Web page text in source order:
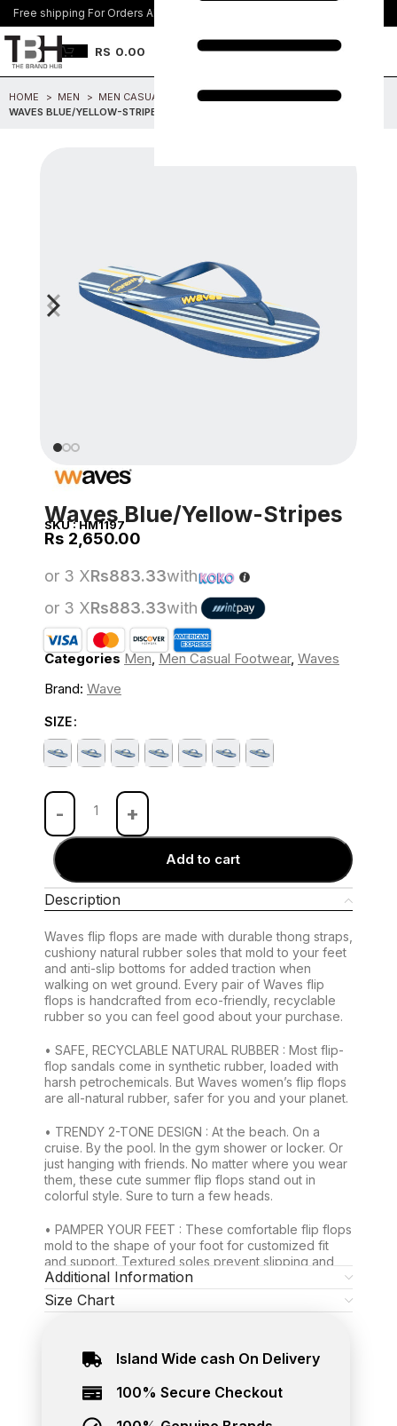
Free shipping For Orders Above Rs. 8500/=
RS 0.00
HOME MEN
MEN CASUAL FOOTWEAR
WAVES BLUE/YELLOW-STRIPES
Waves Blue/Yellow-Stripes
SKU :HM1197
Rs
or 3 XRs883.33with
or 3 XRs883.33with
Categories Men, Men Casual Footwear, Waves
Brand: Wave
SIZE
Add to cart
Description
Waves flip flops are made with durable thong straps,
cushiony natural rubber soles that mold to your feet
and anti-slip bottoms for added traction when
walking on wet ground. Every pair of Waves flip
flops is handcrafted from eco-friendly, recyclable
rubber so you can feel good about your purchase.
• SAFE, RECYCLABLE NATURAL RUBBER : Most flip-
flop sandals come in synthetic rubber, loaded with
harsh petrochemicals. But Waves women’s flip flops
are all-natural rubber, safer for you and your planet.
• TRENDY 2-TONE DESIGN : At the beach. On a
cruise. By the pool. In the gym shower or locker. Or
just hanging with friends. No matter where you wear
them, these cute summer flip flops stand out in
colorful style. Sure to turn a few heads.
• PAMPER YOUR FEET : These comfortable flip flops
mold to the shape of your foot for customized fit
and support. Textured soles prevent slipping and
sliding. Soft thong won’t chafe your toes.
• MORE DURABLE THAN MOST: Thanks to their
and men can stand up to tons of wear. Count on
Additional Information
Size Chart
Island Wide cash On Delivery
100% Secure Checkout